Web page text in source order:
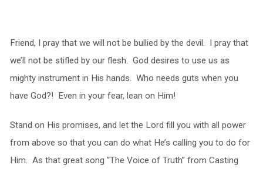
Friend, I pray that we will not be bullied by the devil. I pray that
we’ll not be stifled by our flesh. God desires to use us as
mighty instrument in His hands. Who needs guts when you
have God?! Even in your fear, lean on Him!
Stand on His promises, and let the Lord fill you with all power
from above so that you can do what He’s calling you to do for
Him. As that great song “The Voice of Truth” from Casting